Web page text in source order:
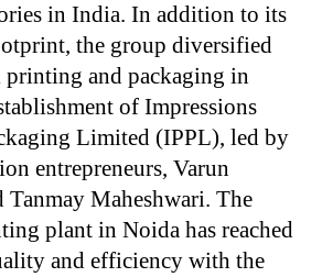
in India. In addition to its
the group diversified
and packaging in
of Impressions
Limited (IPPL), led by
entrepreneurs, Varun
Tanmay Maheshwari. The
plant in Noida has reached
and efficiency with the